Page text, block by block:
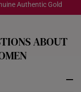
peace of mind​
or exchanges
Authentic Gold
ABOUT